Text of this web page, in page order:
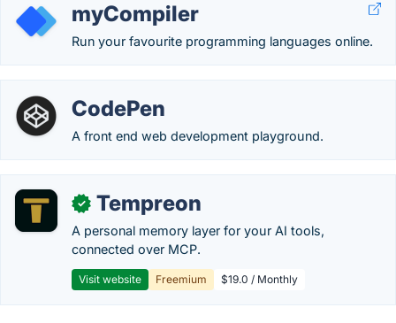
myCompiler
Run your favourite programming languages online.
CodePen
A front end web development playground.
✓ Tempreon
A personal memory layer for your AI tools,
connected over MCP.
Visit website Freemium $19.0 / Monthly